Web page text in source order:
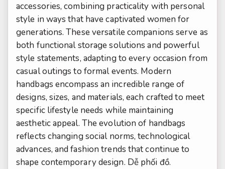
accessories, combining practicality with personal
style in ways that have captivated women for
generations. These versatile companions serve as
both functional storage solutions and powerful
style statements, adapting to every occasion from
casual outings to formal events. Modern
handbags encompass an incredible range of
designs, sizes, and materials, each crafted to meet
specific lifestyle needs while maintaining
aesthetic appeal. The evolution of handbags
reflects changing social norms, technological
advances, and fashion trends that continue to
shape contemporary design. Dễ phối đồ.